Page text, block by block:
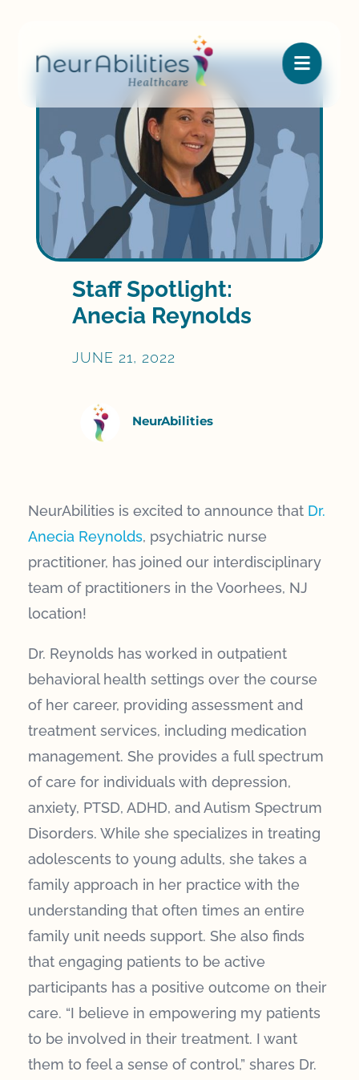

Staff Spotlight:
Anecia Reynolds
JUNE 21, 2022
NeurAbilities
NeurAbilities is excited to announce that Dr.
Anecia Reynolds, psychiatric nurse
practitioner, has joined our interdisciplinary
team of practitioners in the Voorhees, NJ
location!
Dr. Reynolds has worked in outpatient
behavioral health settings over the course
of her career, providing assessment and
treatment services, including medication
management. She provides a full spectrum
of care for individuals with depression,
anxiety, PTSD, ADHD, and Autism Spectrum
Disorders. While she specializes in treating
adolescents to young adults, she takes a
family approach in her practice with the
understanding that often times an entire
family unit needs support. She also finds
that engaging patients to be active
participants has a positive outcome on their
care. “I believe in empowering my patients
to be involved in their treatment. I want
them to feel a sense of control,” shares Dr.